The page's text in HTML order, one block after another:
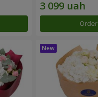
Order